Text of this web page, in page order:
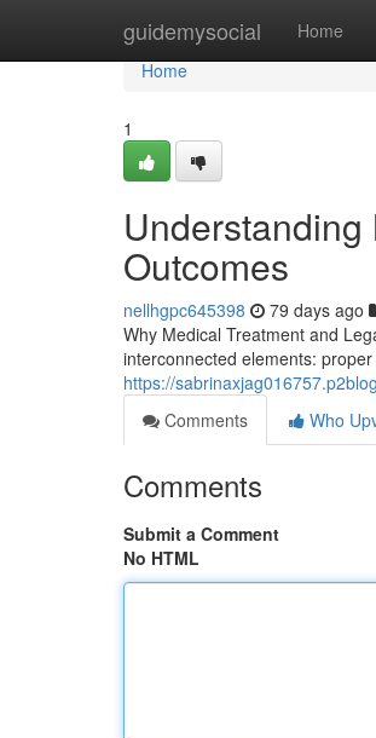
guidemysocial Home
Home
Home
1
Understanding
Outcomes
nellhgpc645398 79 days ago
Why Medical Treatment and
interconnected elements:
https://
Comments
Who
Comments
Submit a Comment
No HTML